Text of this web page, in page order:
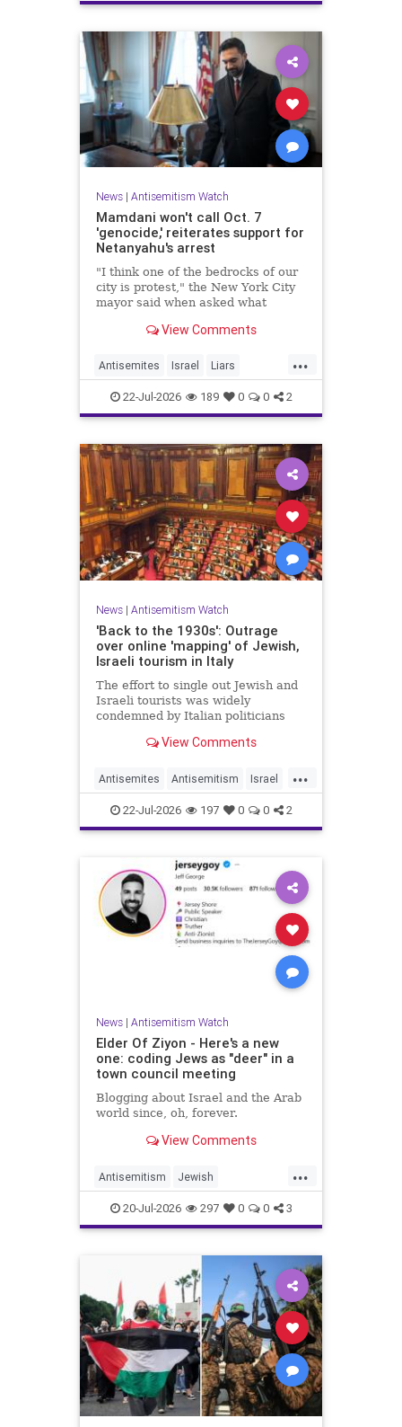
News| Antisemitism Watch
Mamdani won't call Oct. 7
'genocide,' reiterates support for
Netanyahu's arrest
"I think one of the bedrocks of our
city is protest," the New York City
mayor said when asked what
when the Israeli prime minister
View Comments
...
Antisemites Israel Liars
Mamdani Netanyahu
22-Jul-2026 189 0 0 2
News| Antisemitism Watch
'Back to the 1930s': Outrage
over online 'mapping' of Jewish,
Israeli tourism in Italy
The effort to single out Jewish and
Israeli tourists was widely
condemned by Italian politicians
View Comments
...
Antisemites Antisemitism Israel
Israelis Italy Jewish
22-Jul-2026 197 0 0 2
News| Antisemitism Watch
Elder Of Ziyon - Here's a new
one: coding Jews as "deer" in a
town council meeting
Blogging about Israel and the Arab
world since, oh, forever.
View Comments
...
Antisemitism Jewish
JewishCommunity NewJersey
20-Jul-2026 297 0 0 3